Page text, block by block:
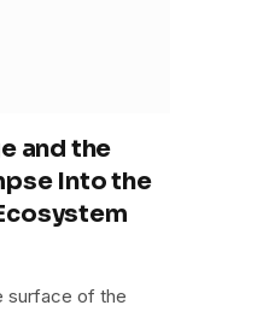
and the
Into the
surface of the